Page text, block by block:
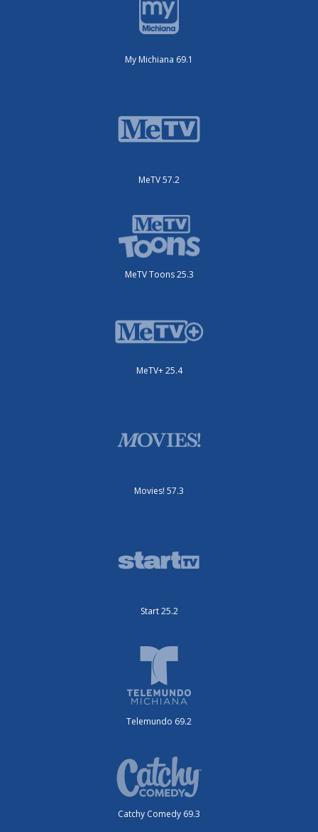
My Michiana 69.1
MeTV 57.2
MeTV Toons 25.3
MeTV+ 25.4
Movies! 57.3
Start 25.2
Telemundo 69.2
Catchy Comedy 69.3